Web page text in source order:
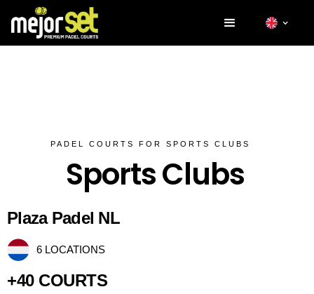
PADEL COURTS FOR SPORTS CLUBS
Sports Clubs
Plaza Padel NL
6 LOCATIONS
+40 COURTS